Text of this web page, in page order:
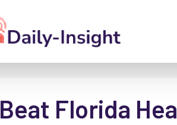
Beat Florida